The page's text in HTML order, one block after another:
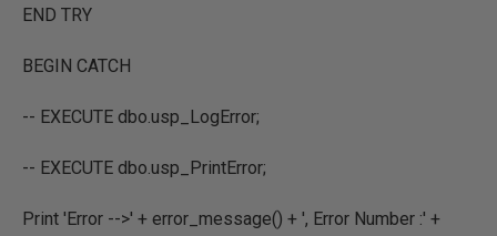
END TRY
BEGIN CATCH
-- EXECUTE dbo.usp_LogError;
-- EXECUTE dbo.usp_PrintError;
Print 'Error -->' + error_message() + ', Error Number :' +